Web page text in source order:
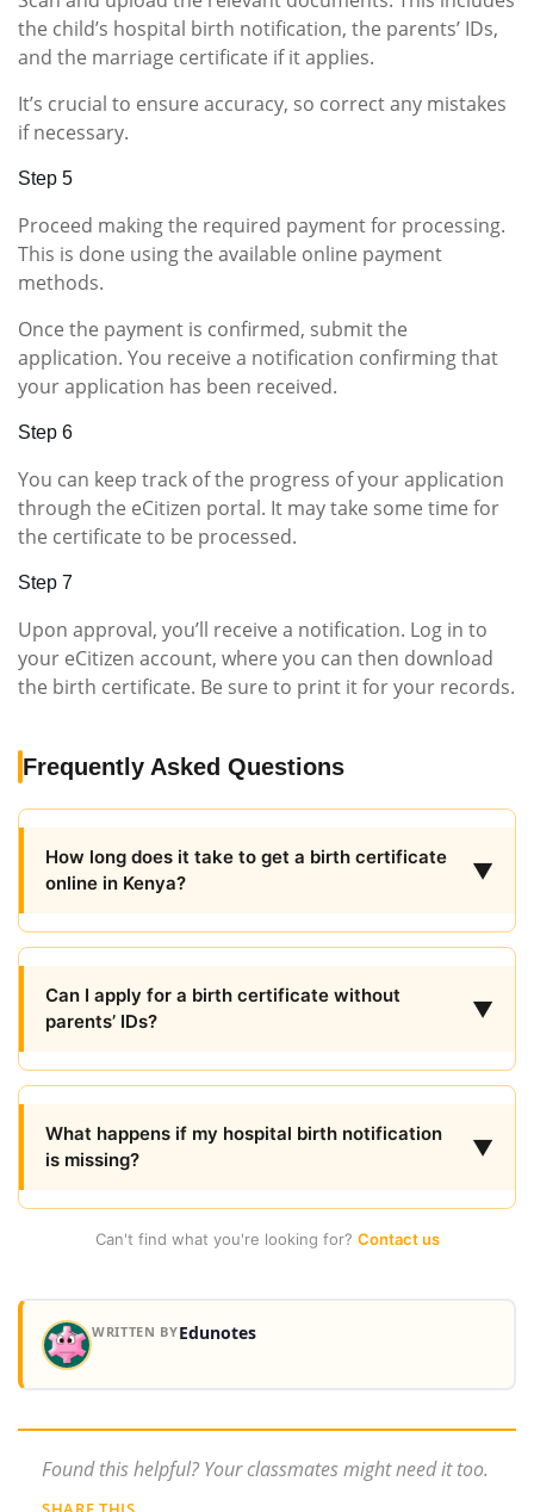
the child’s hospital birth notification, the parents’ IDs,
and the marriage certificate if it applies.
It’s crucial to ensure accuracy, so correct any mistakes
if necessary.
Step 5
Proceed making the required payment for processing.
This is done using the available online payment
methods.
Once the payment is confirmed, submit the
application. You receive a notification confirming that
your application has been received.
Step 6
You can keep track of the progress of your application
through the eCitizen portal. It may take some time for
the certificate to be processed.
Step 7
Upon approval, you’ll receive a notification. Log in to
your eCitizen account, where you can then download
the birth certificate. Be sure to print it for your records.
Frequently Asked Questions
How long does it take to get a birth certificate
online in Kenya?
▼
Can I apply for a birth certificate without
parents’ IDs?
▼
What happens if my hospital birth notification
is missing?
▼
Can't find what you're looking for? Contact us
WRITTEN BYEdunotes
Found this helpful? Your classmates might need it too.